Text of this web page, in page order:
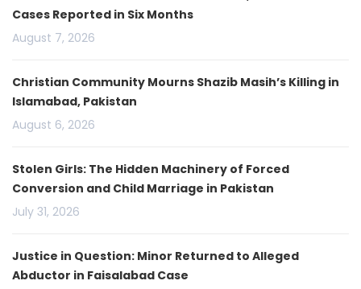
Cases Reported in Six Months
August 7, 2026
Christian Community Mourns Shazib Masih’s Killing in
Islamabad, Pakistan
August 6, 2026
Stolen Girls: The Hidden Machinery of Forced
Conversion and Child Marriage in Pakistan
July 31, 2026
Justice in Question: Minor Returned to Alleged
Abductor in Faisalabad Case